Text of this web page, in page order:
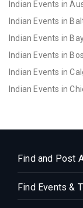
Indian Events in
Indian Events in
Indian Events in
Indian Events in
Indian Events in
Indian Events in
Indian Events in
Indian Events in
Indian Events in
Find and Post
Find Events &